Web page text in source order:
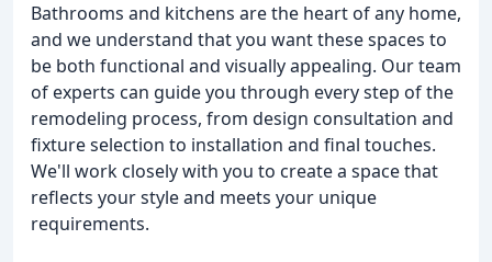
Bathrooms and kitchens are the heart of any home,
and we understand that you want these spaces to
be both functional and visually appealing. Our team
of experts can guide you through every step of the
remodeling process, from design consultation and
fixture selection to installation and final touches.
We'll work closely with you to create a space that
reflects your style and meets your unique
requirements.